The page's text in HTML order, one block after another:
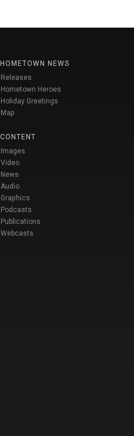
HOMETOWN NEWS
Releases
Hometown Heroes
Holiday Greetings
Map
CONTENT
Images
Video
News
Audio
Graphics
Podcasts
Publications
Webcasts